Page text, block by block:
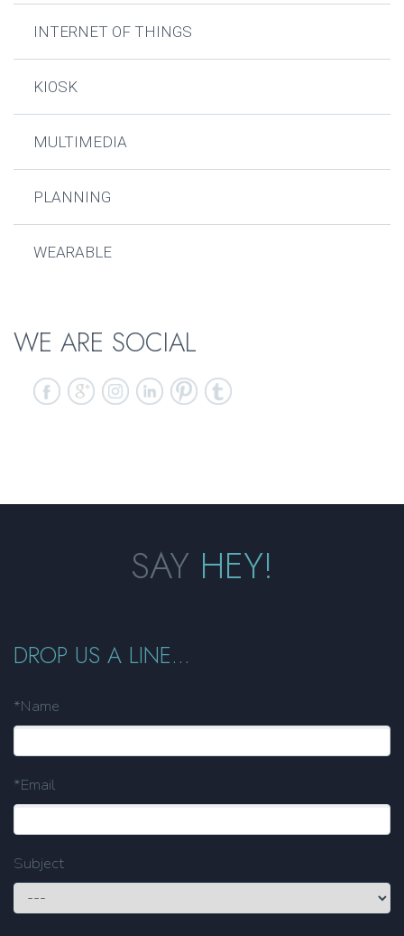
INTERNET OF THINGS
KIOSK
MULTIMEDIA
PLANNING
WEARABLE
WE ARE SOCIAL
SAY HEY!
DROP US A LINE...
*Name
*Email
Subject